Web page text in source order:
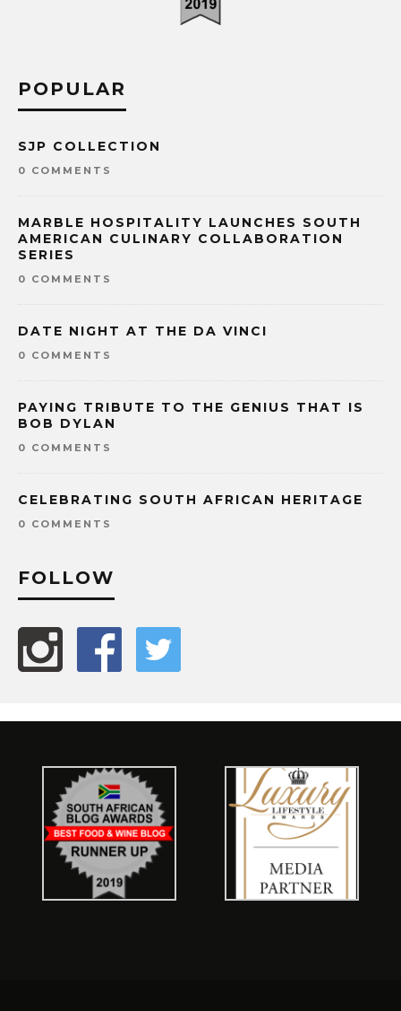
POPULAR
SJP COLLECTION
0 COMMENTS
MARBLE HOSPITALITY LAUNCHES SOUTH
AMERICAN CULINARY COLLABORATION
SERIES
0 COMMENTS
DATE NIGHT AT THE DA VINCI
0 COMMENTS
PAYING TRIBUTE TO THE GENIUS THAT IS
BOB DYLAN
0 COMMENTS
CELEBRATING SOUTH AFRICAN HERITAGE
0 COMMENTS
FOLLOW